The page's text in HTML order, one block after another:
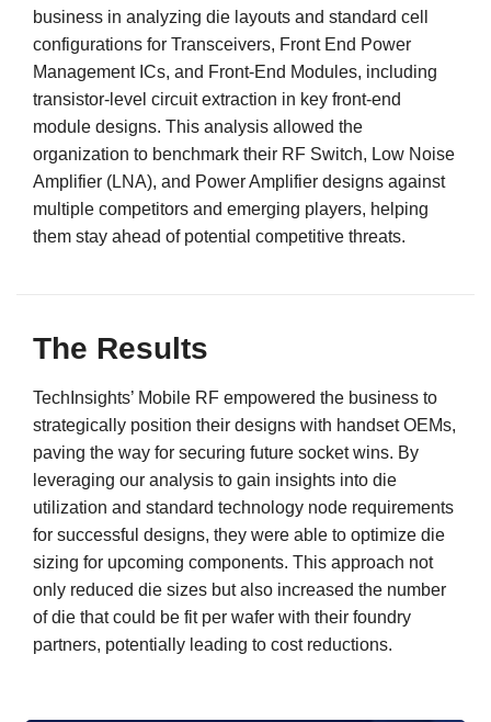
business in analyzing die layouts and standard cell
configurations for Transceivers, Front End Power
Management ICs, and Front-End Modules, including
transistor-level circuit extraction in key front-end
module designs. This analysis allowed the
organization to benchmark their RF Switch, Low Noise
Amplifier (LNA), and Power Amplifier designs against
multiple competitors and emerging players, helping
them stay ahead of potential competitive threats.
The Results
TechInsights’ Mobile RF empowered the business to
strategically position their designs with handset OEMs,
paving the way for securing future socket wins. By
leveraging our analysis to gain insights into die
utilization and standard technology node requirements
for successful designs, they were able to optimize die
sizing for upcoming components. This approach not
only reduced die sizes but also increased the number
of die that could be fit per wafer with their foundry
partners, potentially leading to cost reductions.